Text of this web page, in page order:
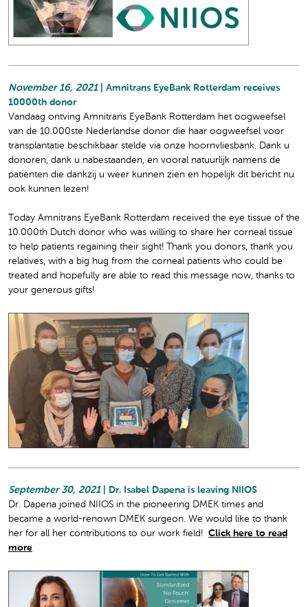
November 16, 2021
| Amnitrans EyeBank Rotterdam receives
10000th donor
Vandaag ontving Amnitrans EyeBank Rotterdam het oogweefsel
van de 10.000ste Nederlandse donor die haar oogweefsel voor
transplantatie beschikbaar stelde via onze hoornvliesbank. Dank u
donoren, dank u nabestaanden, en vooral natuurlijk namens de
patiënten die dankzij u weer kunnen zien en hopelijk dit bericht nu
ook kunnen lezen!
Today Amnitrans EyeBank Rotterdam received the eye tissue of the
10.000th Dutch donor who was willing to share her corneal tissue
to help patients regaining their sight! Thank you donors, thank you
relatives, with a big hug from the corneal patients who could be
treated and hopefully are able to read this message now, thanks to
your generous gifts!
September 30, 2021
| Dr. Isabel Dapena is leaving NIIOS
Dr. Dapena joined NIIOS in the pioneering DMEK times and
became a world-renown DMEK surgeon. We would like to thank
her for all her contributions to our work field! Click here to read
more